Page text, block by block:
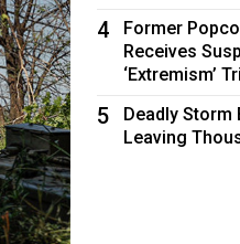
4
Former
Receives
‘Extremism’
5
Deadly Storm
Leaving